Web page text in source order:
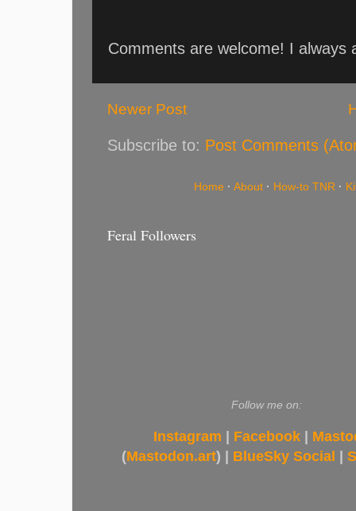
Comments are welcome! I always
Newer Post
Subscribe to: Post Comments
Home · About · How-to TNR ·
Feral Followers
Follow me on:
Instagram | Facebook |
(Mastodon.art) | BlueSky Social |